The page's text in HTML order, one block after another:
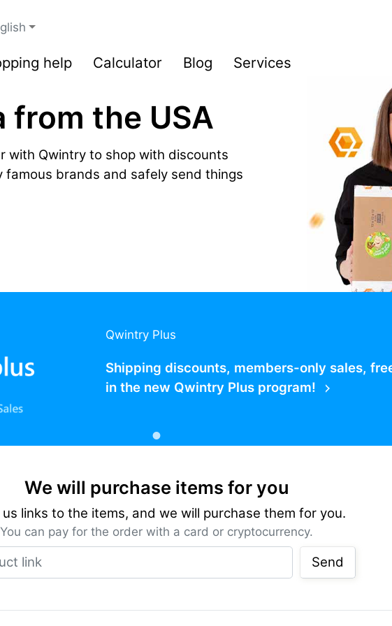
help Calculator Blog Services
from the USA
with Qwintry to shop with discounts
brands and safely send things
Qwintry Plus
Shipping discounts, members-only sales,
in the new Qwintry Plus program!
We will purchase items for you
links to the items, and we will purchase them for you.
You can pay for the order with a card or cryptocurrency.
Send